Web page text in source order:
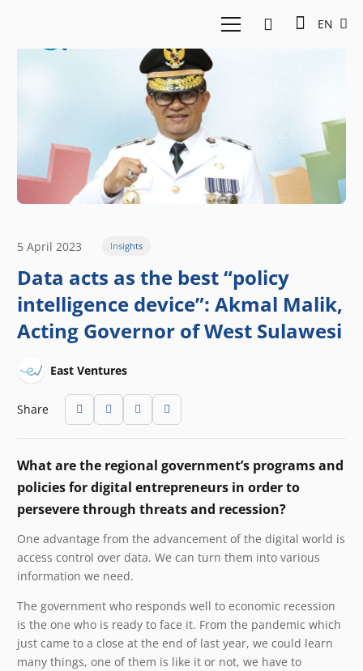
EN
5 April 2023 Insights
Data acts as the best “policy
intelligence device”: Akmal Malik,
Acting Governor of West Sulawesi
East Ventures
Share
What are the regional government’s programs and
policies for digital entrepreneurs in order to
persevere through threats and recession?
One advantage from the advancement of the digital world is
access control over data. We can turn them into various
information we need.
The government who responds well to economic recession
is the one who is ready to face it. From the pandemic which
just came to a close at the end of last year, we could learn
many things, one of them is like it or not, we have to